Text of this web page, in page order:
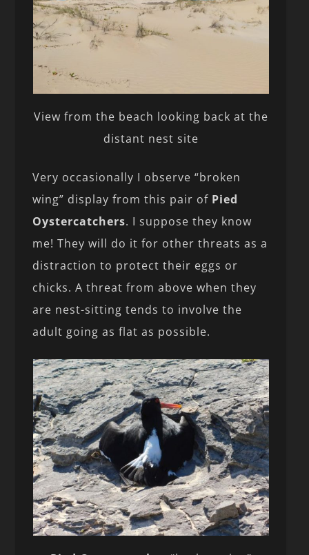
View from the beach looking back at the
distant nest site
Very occasionally I observe “broken
wing” display from this pair of Pied
Oystercatchers. I suppose they know
me! They will do it for other threats as a
distraction to protect their eggs or
chicks. A threat from above when they
are nest-sitting tends to involve the
adult going as flat as possible.